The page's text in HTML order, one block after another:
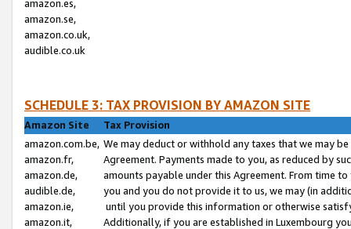
amazon.es,
amazon.se,
amazon.co.uk,
audible.co.uk
SCHEDULE 3: TAX PROVISION BY AMAZON SITE
Amazon Site
Tax Provision
amazon.com.be,
amazon.fr,
amazon.de,
audible.de,
amazon.ie,
amazon.it,
We may deduct or withhold any taxes that we may
Agreement. Payments made to you, as reduced by
amounts payable under this Agreement. From time
you and you do not provide it to us, we may (in
until you provide this information or otherwise
Additionally, if you are established in Luxembourg